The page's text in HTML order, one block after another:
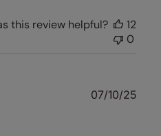
this review helpful?
12
0
07/10/25